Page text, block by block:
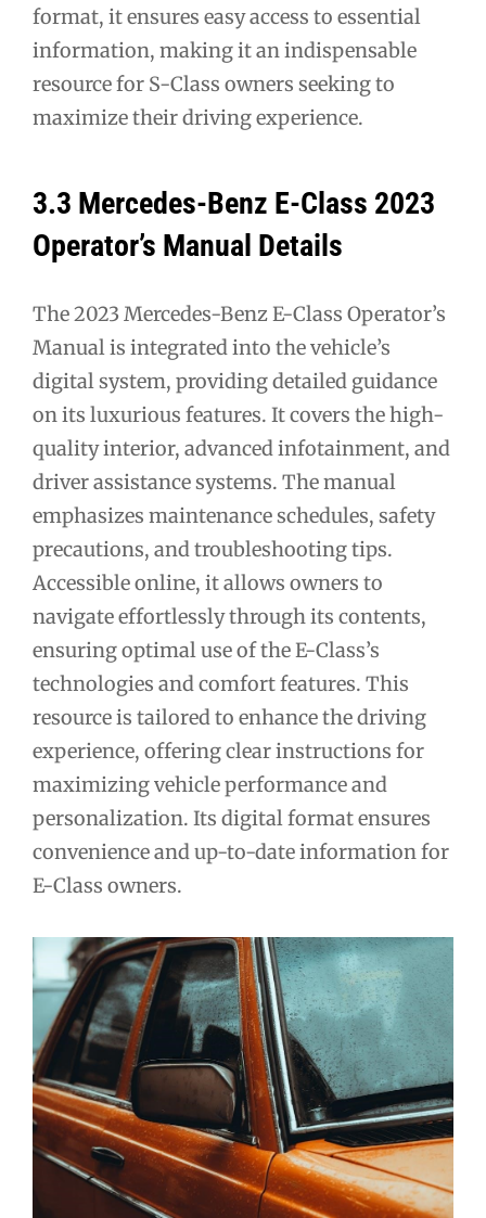
format, it ensures easy access to essential
information, making it an indispensable
resource for S-Class owners seeking to
maximize their driving experience.
3.3 Mercedes-Benz E-Class 2023
Operator’s Manual Details
The 2023 Mercedes-Benz E-Class Operator’s
Manual is integrated into the vehicle’s
digital system, providing detailed guidance
on its luxurious features. It covers the high-
quality interior, advanced infotainment, and
driver assistance systems. The manual
emphasizes maintenance schedules, safety
precautions, and troubleshooting tips.
Accessible online, it allows owners to
navigate effortlessly through its contents,
ensuring optimal use of the E-Class’s
technologies and comfort features. This
resource is tailored to enhance the driving
experience, offering clear instructions for
maximizing vehicle performance and
personalization. Its digital format ensures
convenience and up-to-date information for
E-Class owners.